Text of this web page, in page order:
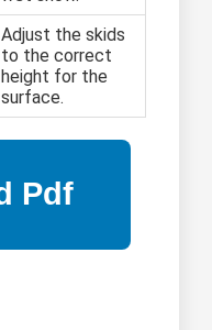
Adjust the skids
to the correct
height for the
surface.